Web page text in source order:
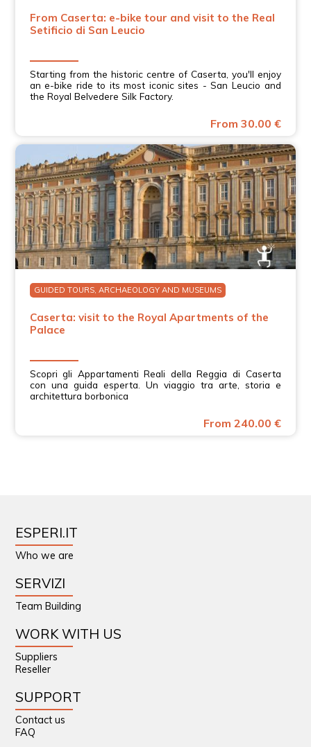
From Caserta: e-bike tour and visit to the Real
Setificio di San Leucio
Starting from the historic centre of Caserta, you'll enjoy
an e-bike ride to its most iconic sites - San Leucio and
the Royal Belvedere Silk Factory.
From 30.00 €
GUIDED TOURS, ARCHAEOLOGY AND MUSEUMS
Caserta: visit to the Royal Apartments of the
Palace
Scopri gli Appartamenti Reali della Reggia di Caserta
con una guida esperta. Un viaggio tra arte, storia e
architettura borbonica
From 240.00 €
ESPERI.IT
Who we are
SERVIZI
Team Building
WORK WITH US
Suppliers
Reseller
SUPPORT
Contact us
FAQ